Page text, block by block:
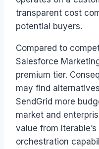
transparent cost
potential buyers.
Compared to
Salesforce
premium tier.
may find
SendGrid more
market and
value from
orchestration